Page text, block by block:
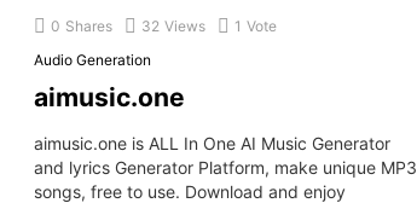
0 Shares 32 Views 1 Vote
Audio Generation
aimusic.one
aimusic.one is ALL In One AI Music Generator
and lyrics Generator Platform, make unique MP3
songs, free to use. Download and enjoy